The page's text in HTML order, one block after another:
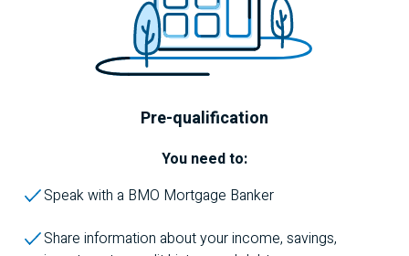
Pre-qualification
You need to:
Speak with a BMO Mortgage Banker
Share information about your income, savings,